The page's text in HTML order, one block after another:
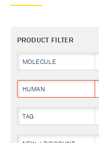
PRODUCT FILTER
MOLECULE
HUMAN
TAG